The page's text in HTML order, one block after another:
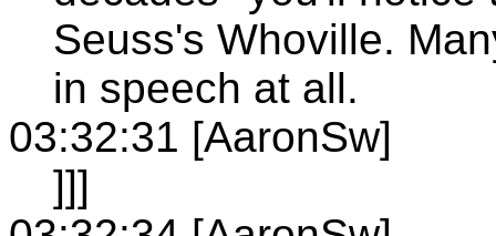
Seuss's Whoville.
in speech at all.
03:32:31 [AaronSw]
]]]